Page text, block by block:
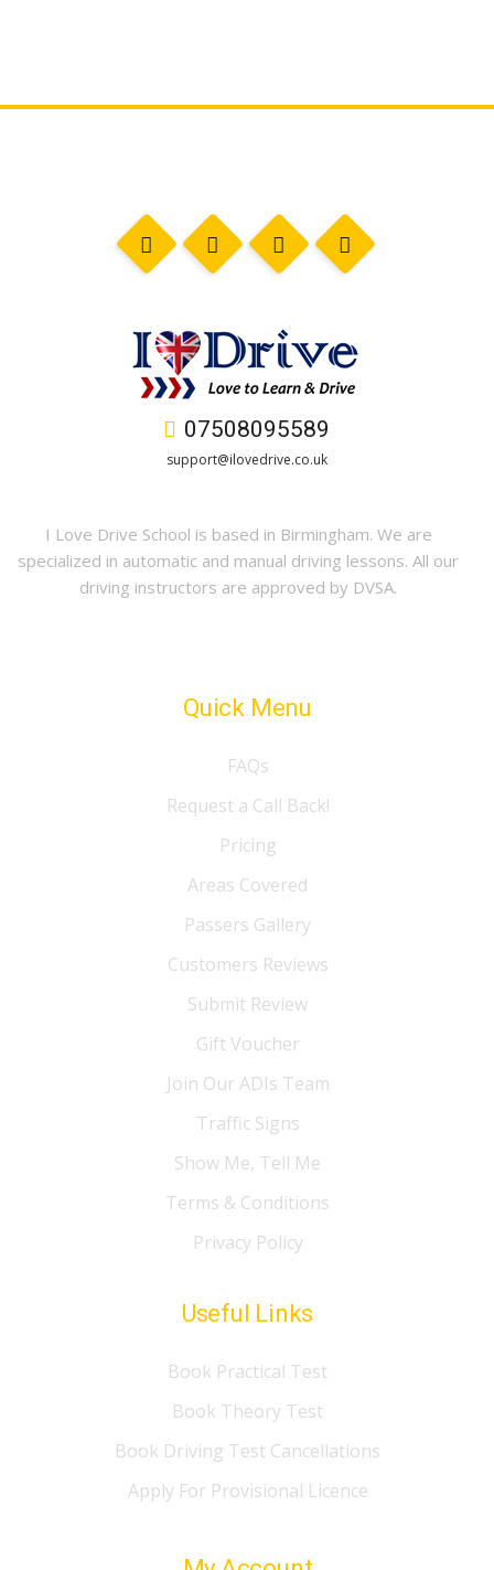
07508095589
support@ilovedrive.co.uk
I Love Drive School is based in Birmingham. We are
specialized in automatic and manual driving lessons. All our
driving instructors are approved by DVSA.
Quick Menu
FAQs
Request a Call Back!
Pricing
Areas Covered
Passers Gallery
Customers Reviews
Submit Review
Gift Voucher
Join Our ADIs Team
Traffic Signs
Show Me, Tell Me
Terms & Conditions
Privacy Policy
Useful Links
Book Practical Test
Book Theory Test
Book Driving Test Cancellations
Apply For Provisional Licence